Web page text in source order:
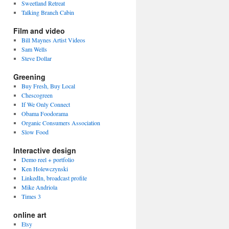
Sweetland Retreat
Talking Branch Cabin
Film and video
Bill Maynes Artist Videos
Sam Wells
Steve Dollar
Greening
Buy Fresh, Buy Local
Chescogreen
If We Only Connect
Obama Foodorama
Organic Consumers Association
Slow Food
Interactive design
Demo reel + portfolio
Ken Holewczynski
LinkedIn, broadcast profile
Mike Andriola
Times 3
online art
Etsy